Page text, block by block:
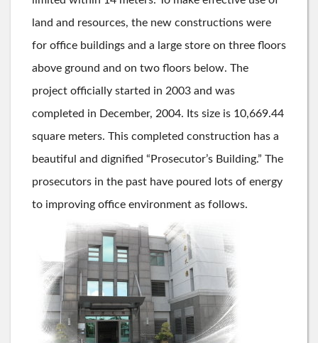
land and resources, the new constructions were
for office buildings and a large store on three floors
above ground and on two floors below. The
project officially started in 2003 and was
completed in December, 2004. Its size is 10,669.44
square meters. This completed construction has a
beautiful and dignified “Prosecutor’s Building.” The
prosecutors in the past have poured lots of energy
to improving office environment as follows.